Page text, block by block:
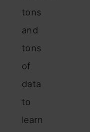
tons
and
tons
of
data
to
learn